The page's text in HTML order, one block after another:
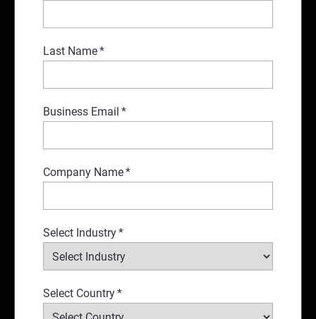
Last Name*
Business Email *
Company Name*
Select Industry*
Select Country*